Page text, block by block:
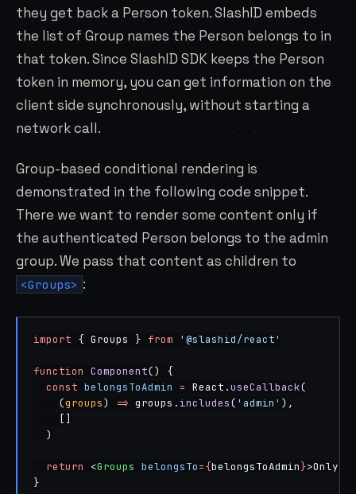
they get back a Person token. SlashID embeds
the list of Group names the Person belongs to in
that token. Since SlashID SDK keeps the Person
token in memory, you can get information on the
client side synchronously, without starting a
network call.
Group-based conditional rendering is
demonstrated in the following code snippet.
There we want to render some content only if
the authenticated Person belongs to the admin
group. We pass that content as children to
<Groups> :
import { Groups } from '@slashid/react'
function Component() {
  const
belongsToAdmin = React.useCallback(
    (
groups) => groups. includes( 'admin' ),
    []
  )
  return
<Groups belongsTo={belongsToAdmin}>Only
}